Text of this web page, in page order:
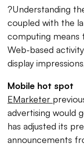
?Understanding
coupled with the
computing means
Web-based
display
Mobile hot spot
EMarketer
advertising would
has adjusted its
announcements